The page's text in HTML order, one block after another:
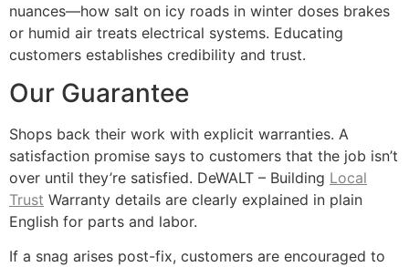
nuances—how salt on icy roads in winter doses brakes
or humid air treats electrical systems. Educating
customers establishes credibility and trust.
Our Guarantee
Shops back their work with explicit warranties. A
satisfaction promise says to customers that the job isn’t
over until they’re satisfied. DeWALT – Building Local
Trust Warranty details are clearly explained in plain
English for parts and labor.
If a snag arises post-fix, customers are encouraged to